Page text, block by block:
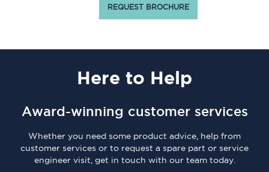
REQUEST BROCHURE
Here to Help
Award-winning customer services
Whether you need some product advice, help from
customer services or to request a spare part or service
engineer visit, get in touch with our team today.